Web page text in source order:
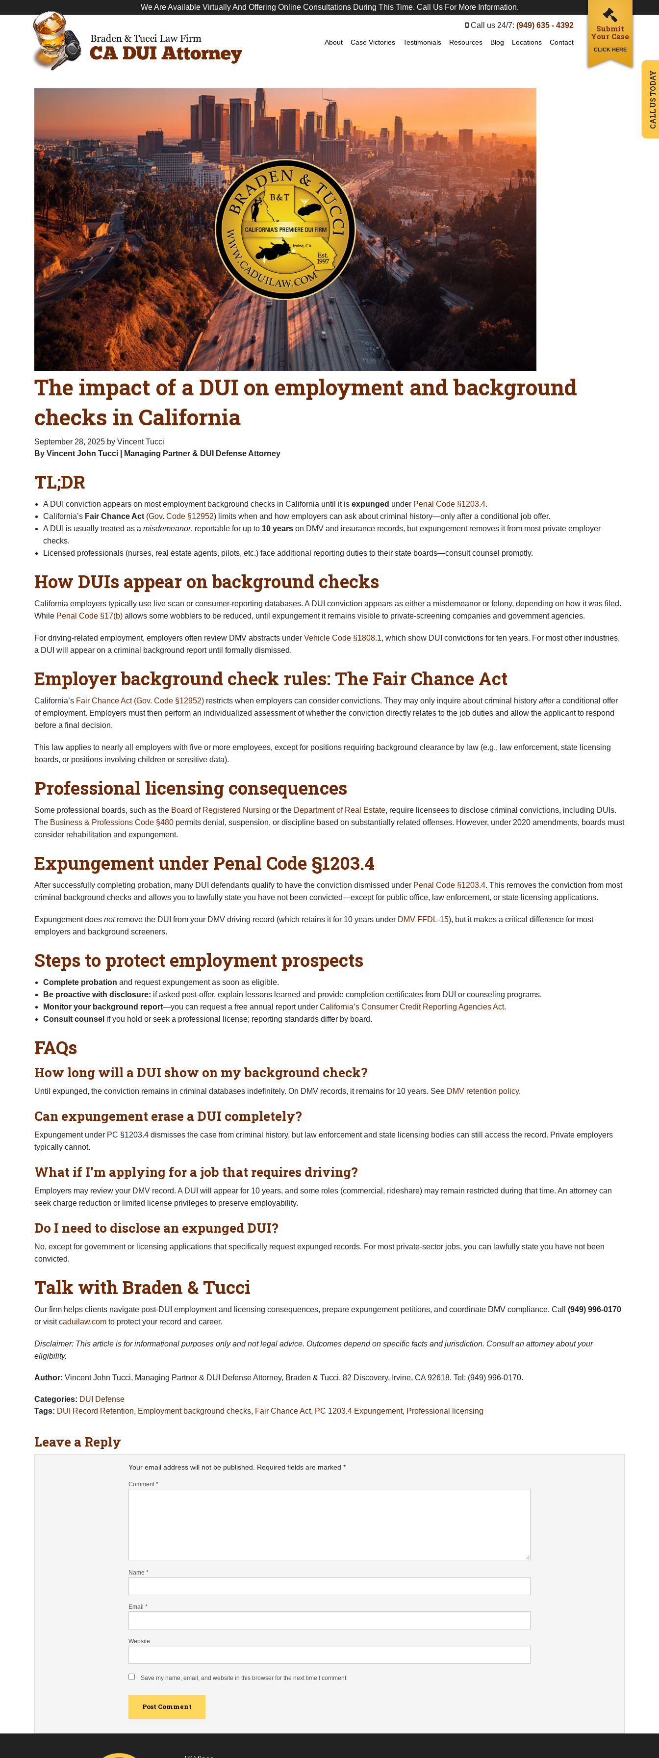
We Are Available Virtually And Offering Online Consultations During This Time. Call Us For More Information.
Premier
Call us 24/7: (949) 635 - 4392
About Case Victories Testimonials Resources Blog Locations Contact
Submit
Your Case
CLICK HERE
CALL US TODAY
The impact of a DUI on employment and background
checks in California
September 28, 2025 by Vincent Tucci
By Vincent John Tucci | Managing Partner & DUI Defense Attorney
TL;DR
A DUI conviction appears on most employment background checks in California until it is expunged under Penal Code §1203.4.
California’s Fair Chance Act(Gov. Code §12952) limits when and how employers can ask about criminal history—only after a conditional job offer.
A DUI is usually treated as a misdemeanor, reportable for up to 10 yearson DMV and insurance records, but expungement removes it from most private employer
checks.
Licensed professionals (nurses, real estate agents, pilots, etc.) face additional reporting duties to their state boards—consult counsel promptly.
How DUIs appear on background checks
California employers typically use live scan or consumer-reporting databases. A DUI conviction appears as either a misdemeanor or felony, depending on how it was filed.
While Penal Code §17(b) allows some wobblers to be reduced, until expungement it remains visible to private-screening companies and government agencies.
For driving-related employment, employers often review DMV abstracts under Vehicle Code §1808.1, which show DUI convictions for ten years. For most other industries,
a DUI will appear on a criminal background report until formally dismissed.
Employer background check rules: The Fair Chance Act
California’s Fair Chance Act (Gov. Code §12952) restricts when employers can consider convictions. They may only inquire about criminal history aftera conditional offer
of employment. Employers must then perform an individualized assessment of whether the conviction directly relates to the job duties and allow the applicant to respond
before a final decision.
This law applies to nearly all employers with five or more employees, except for positions requiring background clearance by law (e.g., law enforcement, state licensing
boards, or positions involving children or sensitive data).
Professional licensing consequences
Some professional boards, such as the Board of Registered Nursing or the Department of Real Estate, require licensees to disclose criminal convictions, including DUIs.
The Business & Professions Code §480 permits denial, suspension, or discipline based on substantially related offenses. However, under 2020 amendments, boards must
consider rehabilitation and expungement.
Expungement under Penal Code §1203.4
After successfully completing probation, many DUI defendants qualify to have the conviction dismissed under Penal Code §1203.4. This removes the conviction from most
criminal background checks and allows you to lawfully state you have not been convicted—except for public office, law enforcement, or state licensing applications.
Expungement does notremove the DUI from your DMV driving record (which retains it for 10 years under DMV FFDL-15), but it makes a critical difference for most
employers and background screeners.
Steps to protect employment prospects
Complete probation and request expungement as soon as eligible.
Be proactive with disclosure: if asked post-offer, explain lessons learned and provide completion certificates from DUI or counseling programs.
Monitor your background report—you can request a free annual report under California’s Consumer Credit Reporting Agencies Act.
Consult counsel if you hold or seek a professional license; reporting standards differ by board.
FAQs
How long will a DUI show on my background check?
Until expunged, the conviction remains in criminal databases indefinitely. On DMV records, it remains for 10 years. See DMV retention policy.
Can expungement erase a DUI completely?
Expungement under PC §1203.4 dismisses the case from criminal history, but law enforcement and state licensing bodies can still access the record. Private employers
typically cannot.
What if I’m applying for a job that requires driving?
Employers may review your DMV record. A DUI will appear for 10 years, and some roles (commercial, rideshare) may remain restricted during that time. An attorney can
seek charge reduction or limited license privileges to preserve employability.
Do I need to disclose an expunged DUI?
No, except for government or licensing applications that specifically request expunged records. For most private-sector jobs, you can lawfully state you have not been
convicted.
Talk with Braden & Tucci
Our firm helps clients navigate post-DUI employment and licensing consequences, prepare expungement petitions, and coordinate DMV compliance. Call (949) 996-0170
or visitcaduilaw.com to protect your record and career.
Disclaimer: This article is for informational purposes only and not legal advice. Outcomes depend on specific facts and jurisdiction. Consult an attorney about your
eligibility.
Author: Vincent John Tucci, Managing Partner & DUI Defense Attorney, Braden & Tucci, 82 Discovery, Irvine, CA 92618. Tel: (949) 996-0170.
Categories: DUI Defense
Tags: DUI Record Retention, Employment background checks, Fair Chance Act, PC 1203.4 Expungement, Professional licensing
Leave a Reply
Your email address will not be published. Required fields are marked *
Comment*
Name *
Email *
Website
Save my name, email, and website in this browser for the next time I comment.